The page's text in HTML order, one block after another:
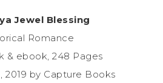
Jewel Blessing
Romance
& ebook, 248 Pages
2019 by Capture Books